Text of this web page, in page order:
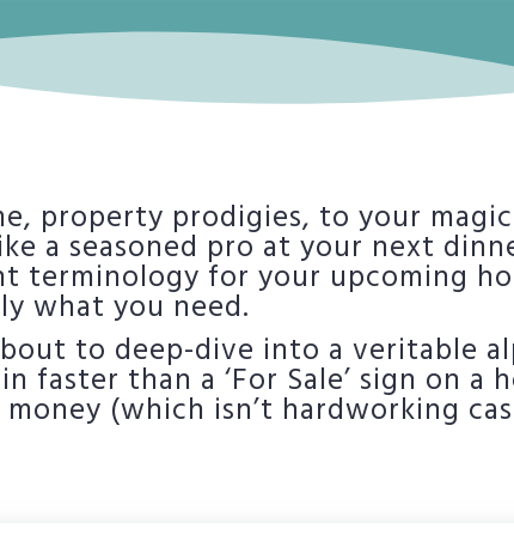
property prodigies, to your
a seasoned pro at your next
terminology for your upcoming
what you need.
to deep-dive into a veritable
faster than a ‘For Sale’ sign on
(which isn’t hardworking